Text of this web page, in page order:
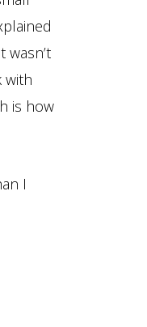
wasn’t
with
is how
I